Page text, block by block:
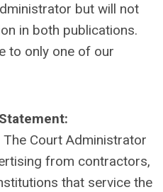
but will not
in both publications.
to only one of our
Court Administrator
from contractors,
that service the